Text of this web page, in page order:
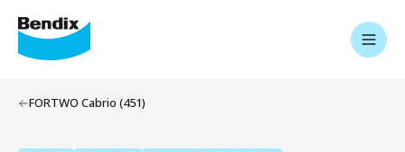
FORTWO Cabrio (451)